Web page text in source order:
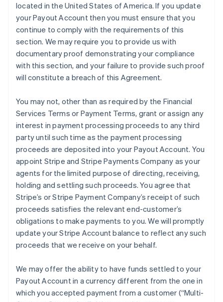
located in the United States of America. If you update
your Payout Account then you must ensure that you
continue to comply with the requirements of this
section. We may require you to provide us with
documentary proof demonstrating your compliance
with this section, and your failure to provide such proof
will constitute a breach of this Agreement.
You may not, other than as required by the Financial
Services Terms or Payment Terms, grant or assign any
interest in payment processing proceeds to any third
party until such time as the payment processing
proceeds are deposited into your Payout Account. You
appoint Stripe and Stripe Payments Company as your
agents for the limited purpose of directing, receiving,
holding and settling such proceeds. You agree that
Stripe’s or Stripe Payment Company’s receipt of such
proceeds satisfies the relevant end-customer’s
obligations to make payments to you. We will promptly
update your Stripe Account balance to reflect any such
proceeds that we receive on your behalf.
We may offer the ability to have funds settled to your
Payout Account in a currency different from the one in
which you accepted payment from a customer (“Multi-